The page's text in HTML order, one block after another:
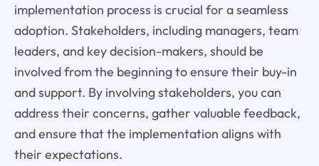
implementation process is crucial for a seamless
adoption. Stakeholders, including managers, team
leaders, and key decision-makers, should be
involved from the beginning to ensure their buy-in
and support. By involving stakeholders, you can
address their concerns, gather valuable feedback,
and ensure that the implementation aligns with
their expectations.